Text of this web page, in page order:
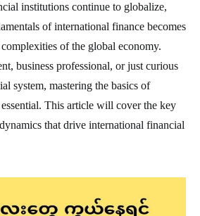
institutions continue to globalize,
of international finance becomes
of the global economy.
business professional, or just curious
system, mastering the basics of
This article will cover the key
that drive international financial